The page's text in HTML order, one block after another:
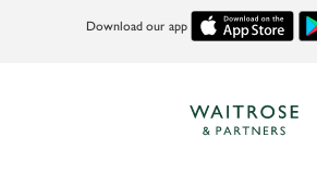
Download our app